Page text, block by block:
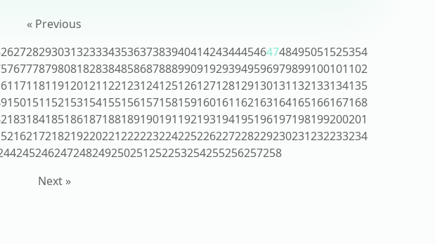
« Previous
2627282930313233343536373839404142434445464748495051525354
767778798081828384858687888990919293949596979899100101102
117118119120121122123124125126127128129130131132133134135
150151152153154155156157158159160161162163164165166167168
183184185186187188189190191192193194195196197198199200201
216217218219220221222223224225226227228229230231232233234
245246247248249250251252253254255256257258
Next »